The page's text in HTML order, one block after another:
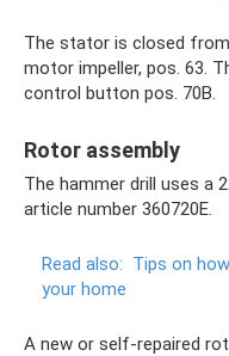
The stator is closed
motor impeller, pos. 63.
control button pos. 70B.
Rotor assembly
The hammer drill uses a
article number 360720E.
Read also: Tips on
your home
A new or self-repaired